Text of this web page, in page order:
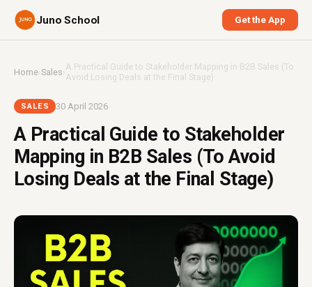
Juno School Get the App
Home›Sales ›A Practical Guide to Stakeholder Mapping in B2B Sales (To
Avoid Losing Deals at the Final Stage)
SALES 30 April 2026
A Practical Guide to Stakeholder
Mapping in B2B Sales (To Avoid
Losing Deals at the Final Stage)